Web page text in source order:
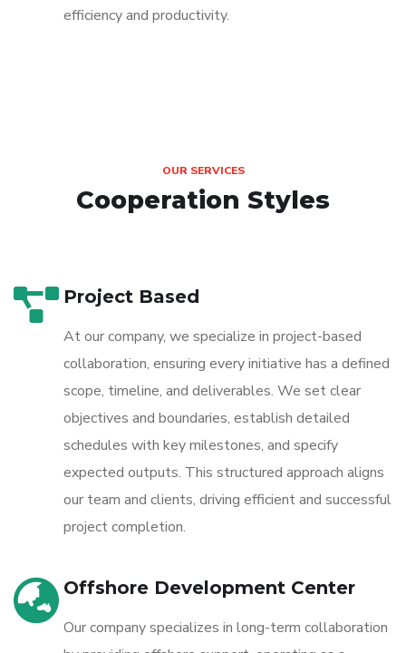
efficiency and productivity.
OUR SERVICES
Cooperation Styles
Project Based
At our company, we specialize in project-based
collaboration, ensuring every initiative has a defined
scope, timeline, and deliverables. We set clear
objectives and boundaries, establish detailed
schedules with key milestones, and specify
expected outputs. This structured approach aligns
our team and clients, driving efficient and successful
project completion.
Offshore Development Center
Our company specializes in long-term collaboration